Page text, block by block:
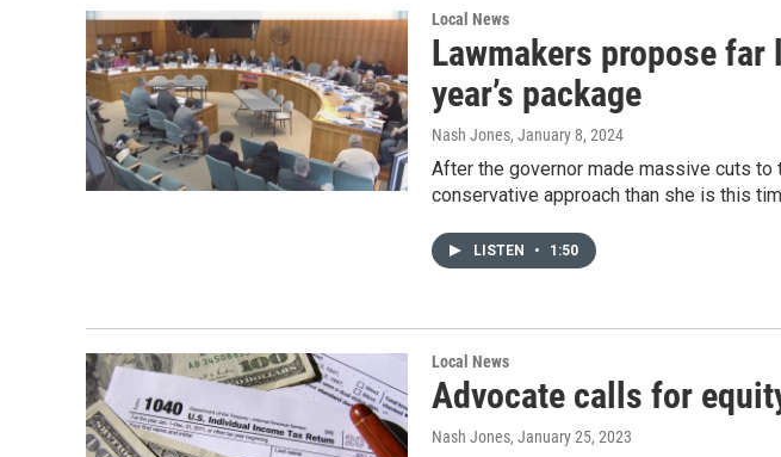
Local News
Lawmakers propose
year’s package
Nash Jones, January 8, 2024
After the governor made massive cuts to
conservative approach than she is this
LISTEN • 1:50
Local News
Advocate calls for
Nash Jones, January 25, 2023